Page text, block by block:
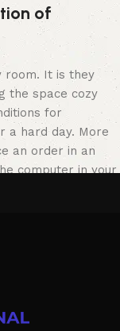
of
room. It is they
the space cozy
for
a hard day. More
an order in an
computer in your
of other
often come